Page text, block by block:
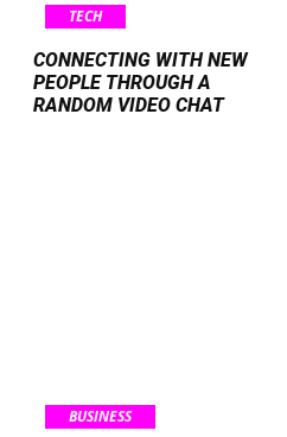
TECH
CONNECTING WITH NEW
PEOPLE THROUGH A
RANDOM VIDEO CHAT
BUSINESS